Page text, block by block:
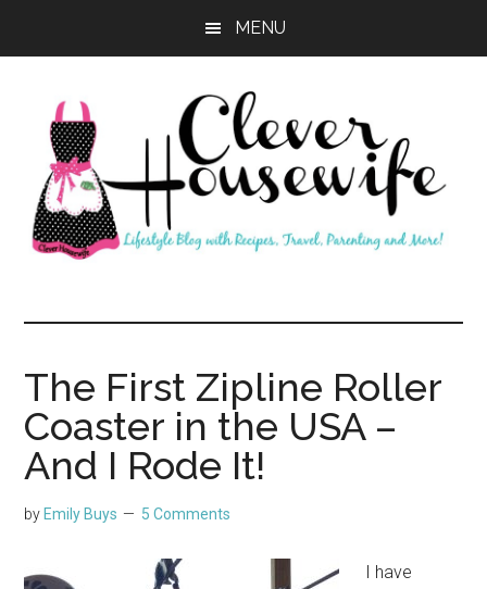
MENU
Clever
Housewife
The First Zipline Roller
Coaster in the USA –
And I Rode It!
by Emily Buys 5 Comments
I have